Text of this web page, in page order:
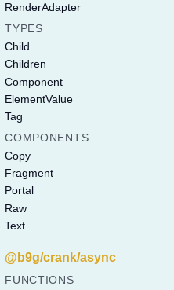
RenderAdapter
TYPES
Child
Children
Component
ElementValue
Tag
COMPONENTS
Copy
Fragment
Portal
Raw
Text
@b9g/crank/async
FUNCTIONS